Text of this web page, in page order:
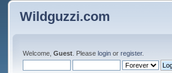
Wildguzzi.com
Welcome,Guest . Pleaselogin orregister.